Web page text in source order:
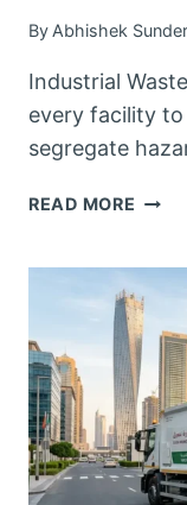
By Abhishek
Industrial
every facility
segregate
READ MORE
YOUR
AND